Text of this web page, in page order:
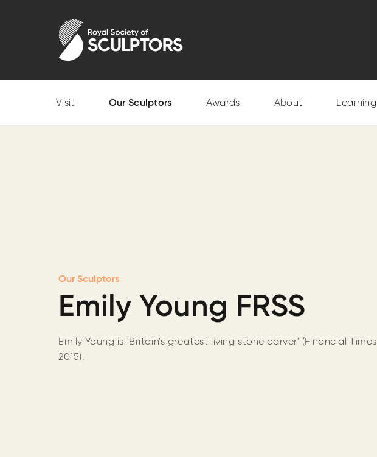
Visit Our Sculptors Awards About Learning
Our Sculptors
Emily Young FRSS
Emily Young is 'Britain's greatest living stone carver' (Financial Times
2015).